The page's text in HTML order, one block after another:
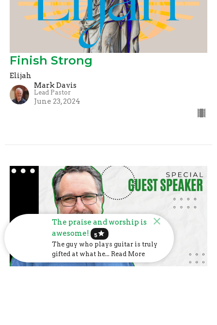
Finish Strong
Elijah
Mark Davis
Lead Pastor
June 23, 2024
The praise and worship is
awesome!
5star
The guy who plays guitar is truly
gifted at what he... Read More